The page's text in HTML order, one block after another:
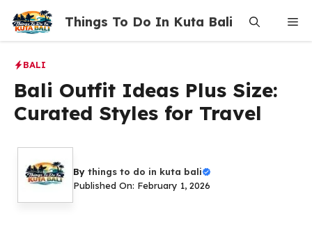
content
Things To Do In Kuta Bali
BALI
Bali Outfit Ideas Plus Size:
Curated Styles for Travel
By things to do in kuta bali
Published On: February 1, 2026